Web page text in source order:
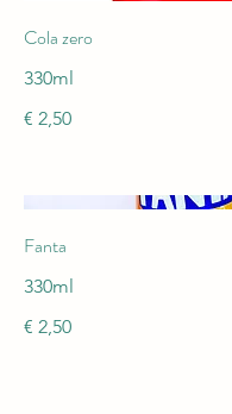
Cola zero
330ml
€ 2,50
Fanta
330ml
€ 2,50